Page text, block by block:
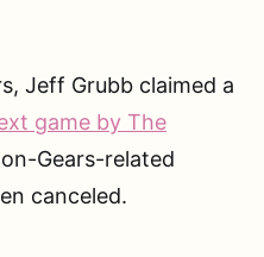
Jeff Grubb claimed a
game by The
Gears-related
canceled.